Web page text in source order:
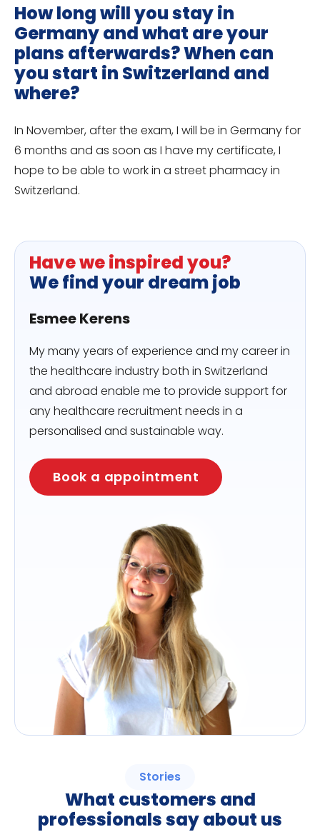
How long will you stay in
Germany and what are your
plans afterwards? When can
you start in Switzerland and
where?
In November, after the exam, I will be in Germany for
6 months and as soon as I have my certificate, I
hope to be able to work in a street pharmacy in
Switzerland.
Have we inspired you?
We find your dream job
Esmee Kerens
My many years of experience and my career in
the healthcare industry both in Switzerland
and abroad enable me to provide support for
any healthcare recruitment needs in a
personalised and sustainable way.
Book a appointment
Stories
What customers and
professionals say about us